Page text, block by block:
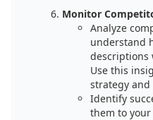
Monitor
Analyze
understand
descriptions
Use this
strategy and
Identify
them to